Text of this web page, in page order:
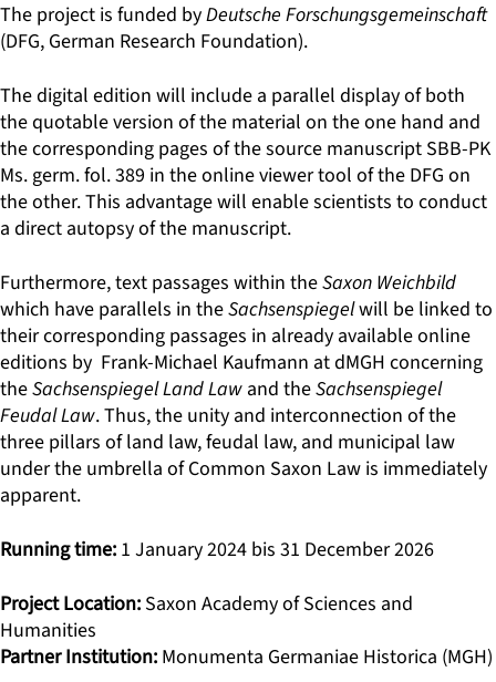
The project is funded byDeutsche Forschungsgemeinschaft
(DFG, German Research Foundation).
The digital edition will include a parallel display of both
the quotable version of the material on the one hand and
the corresponding pages of the source manuscript SBB-PK
Ms. germ. fol. 389 in the online viewer tool of the DFG on
the other. This advantage will enable scientists to conduct
a direct autopsy of the manuscript.
Furthermore, text passages within theSaxon Weichbild
which have parallels in theSachsenspiegelwill be linked to
their corresponding passages in already available online
editions by Frank-Michael Kaufmann at dMGH concerning
theSachsenspiegel Land Law and theSachsenspiegel
Feudal Law. Thus, the unity and interconnection of the
three pillars of land law, feudal law, and municipal law
under the umbrella of Common Saxon Law is immediately
apparent.
Running time: 1 January 2024 bis 31 December 2026
Project Location: Saxon Academy of Sciences and
Humanities
Partner Institution: Monumenta Germaniae Historica (MGH)